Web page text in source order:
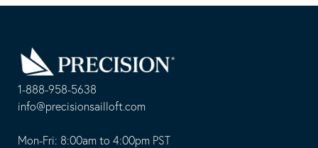
1-888-958-5638
-
opens
info@precisionsailloft.com
This
Mon-Fri: 8:00am to 4:00pm PST